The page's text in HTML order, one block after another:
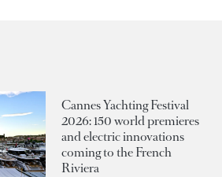
Cannes Yachting Festival
2026: 150 world premieres
and electric innovations
coming to the French
Riviera